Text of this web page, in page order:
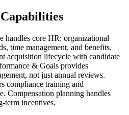
handles core HR: organizational
time management, and benefits.
acquisition lifecycle with candidate
& Goals provides
not just annual reviews.
compliance training and
Compensation planning handles
term incentives.